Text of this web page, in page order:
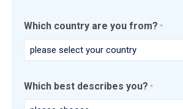
Which country are you from? *
Which best describes you? *